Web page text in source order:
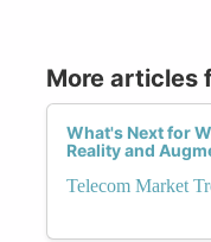
More articles
What's Next for
Reality and
Telecom Market